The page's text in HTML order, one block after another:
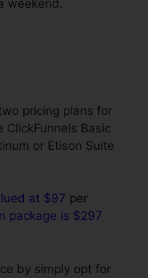
weekend.
pricing plans for
Basic
or Etison Suite
at $97 per
package is $297
by simply opt for